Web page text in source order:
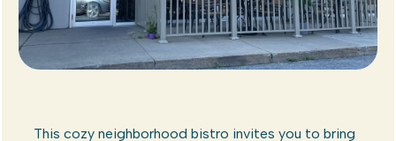
This cozy neighborhood bistro invites you to bring